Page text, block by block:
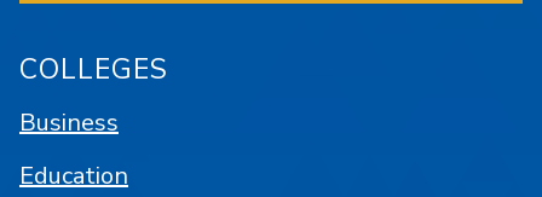
COLLEGES
Business
Education